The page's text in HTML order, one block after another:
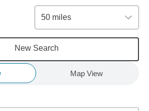
50 miles
New Search
Map View